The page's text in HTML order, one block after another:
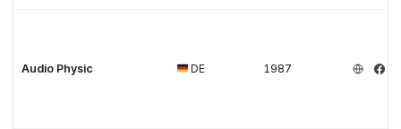
Audio Physic DE 1987